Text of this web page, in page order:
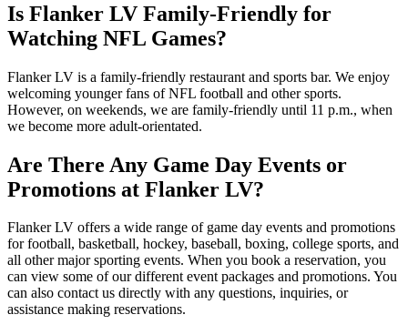
Is Flanker LV Family-Friendly for
Watching NFL Games?
Flanker LV is a family-friendly restaurant and sports bar. We enjoy
welcoming younger fans of NFL football and other sports.
However, on weekends, we are family-friendly until 11 p.m., when
we become more adult-orientated.
Are There Any Game Day Events or
Promotions at Flanker LV?
Flanker LV offers a wide range of game day events and promotions
for football, basketball, hockey, baseball, boxing, college sports, and
all other major sporting events. When you book a reservation, you
can view some of our different event packages and promotions. You
can also contact us directly with any questions, inquiries, or
assistance making reservations.